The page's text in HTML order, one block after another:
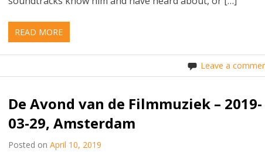
READ MORE
Leave a
De Avond van de Filmmuziek – 2019-
03-29, Amsterdam
Posted onApril 10, 2019